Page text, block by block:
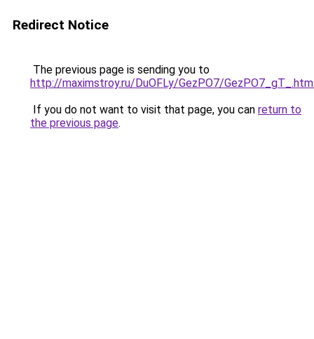
Redirect Notice
The previous page is sending you to
http://maximstroy.ru/DuOFLy/GezPO7/
If you do not want to visit that page, you can return to
the previous page.